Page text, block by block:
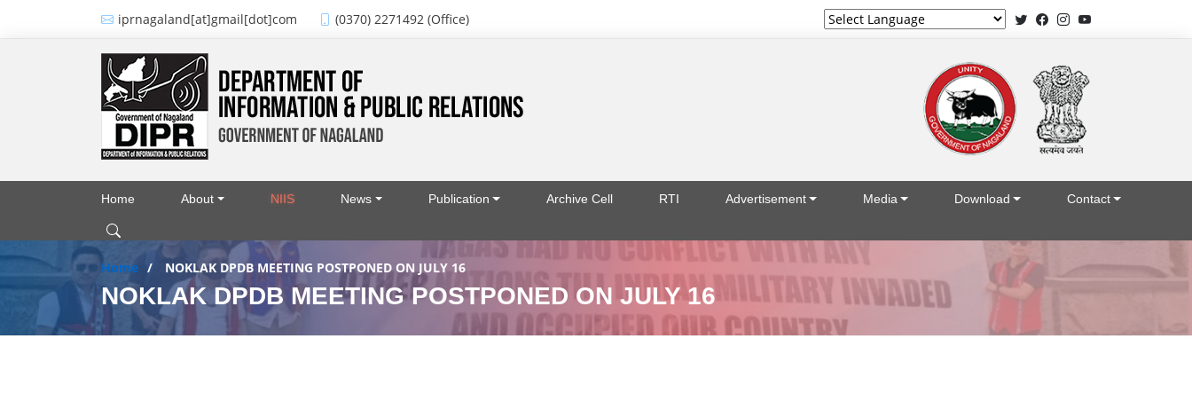
Skip to main contentiprnagaland[at]gmail[dot]com
(0370) 2271492 (Office)
Main navigation
Home About NIIS News Publication Archive Cell RTI Advertisement Media Download Contact
Home NOKLAK DPDB MEETING POSTPONED ON JULY 16
NOKLAK DPDB MEETING POSTPONED ON JULY 16